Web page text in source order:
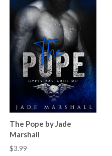
The Pope by Jade
Marshall
$3.99